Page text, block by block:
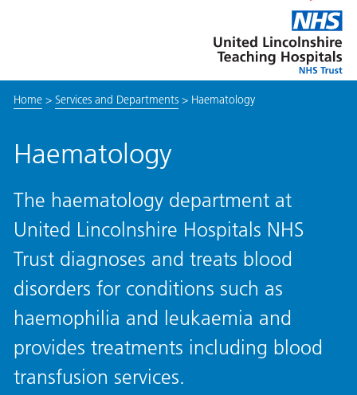
this
link
to
enable
Lincolnshire
Hospitals
Home> Services and Departments> Haematology
Haematology
The haematology department at
United Lincolnshire Hospitals NHS
Trust diagnoses and treats blood
disorders for conditions such as
haemophilia and leukaemia and
provides treatments including blood
transfusion services.